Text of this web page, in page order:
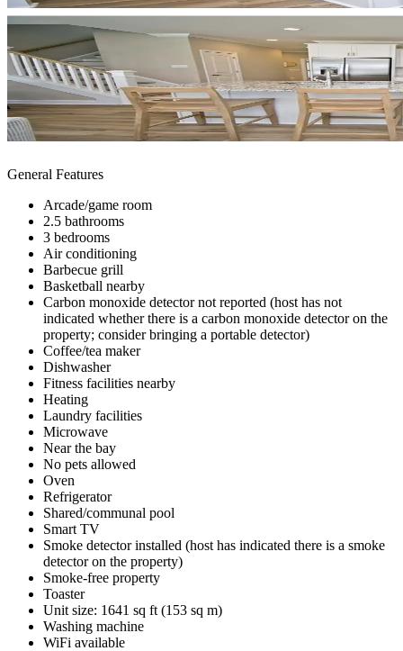
General Features
Arcade/game room
2.5 bathrooms
3 bedrooms
Air conditioning
Barbecue grill
Basketball nearby
Carbon monoxide detector not reported (host has not
indicated whether there is a carbon monoxide detector on the
property; consider bringing a portable detector)
Coffee/tea maker
Dishwasher
Fitness facilities nearby
Heating
Laundry facilities
Microwave
Near the bay
No pets allowed
Oven
Refrigerator
Shared/communal pool
Smart TV
Smoke detector installed (host has indicated there is a smoke
detector on the property)
Smoke-free property
Toaster
Unit size: 1641 sq ft (153 sq m)
Washing machine
WiFi available